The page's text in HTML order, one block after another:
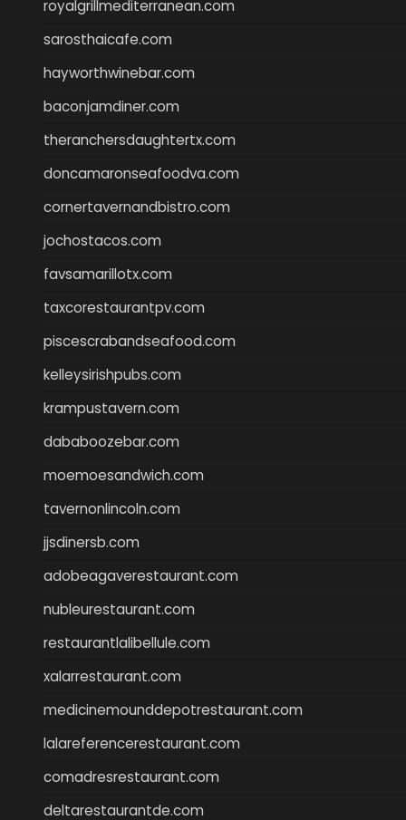
royalgrillmediterranean.com
sarosthaicafe.com
hayworthwinebar.com
baconjamdiner.com
theranchersdaughtertx.com
doncamaronseafoodva.com
cornertavernandbistro.com
jochostacos.com
favsamarillotx.com
taxcorestaurantpv.com
piscescrabandseafood.com
kelleysirishpubs.com
krampustavern.com
dababoozebar.com
moemoesandwich.com
tavernonlincoln.com
jjsdinersb.com
adobeagaverestaurant.com
nubleurestaurant.com
restaurantlalibellule.com
xalarrestaurant.com
medicinemounddepotrestaurant.com
lalareferencerestaurant.com
comadresrestaurant.com
deltarestaurantde.com